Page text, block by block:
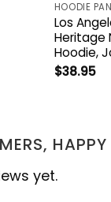
HOODIE
Los
Heritage
Hoodie,
$38.95
HAPPY
yet.